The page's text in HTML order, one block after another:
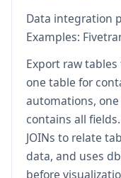
Data integration
Examples:
Export raw
one table for
automations,
contains all
JOINs to relate
data, and uses
before